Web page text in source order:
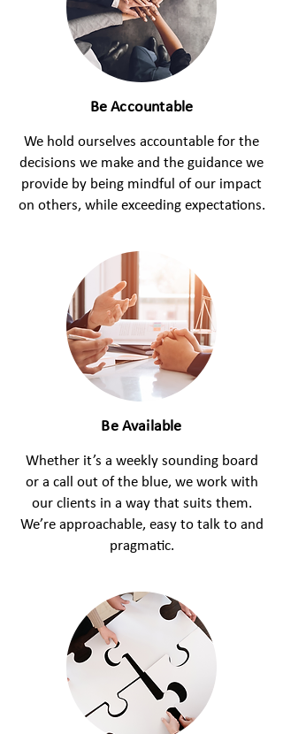
Be Accountable
We hold ourselves accountable for the
decisions we make and the guidance we
provide by being mindful of our impact
on others, while exceeding expectations.
Be Available
Whether it’s a weekly sounding board
or a call out of the blue, we work with
our clients in a way that suits them.
We’re approachable, easy to talk to and
pragmatic.